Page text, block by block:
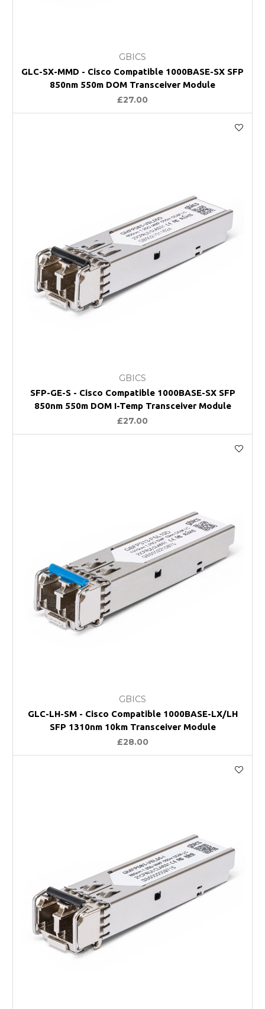
GBICS
GLC-SX-MMD - Cisco Compatible 1000BASE-SX SFP
850nm 550m DOM Transceiver Module
£27.00
GBICS
SFP-GE-S - Cisco Compatible 1000BASE-SX SFP
850nm 550m DOM I-Temp Transceiver Module
£27.00
GBICS
GLC-LH-SM - Cisco Compatible 1000BASE-LX/LH
SFP 1310nm 10km Transceiver Module
£28.00